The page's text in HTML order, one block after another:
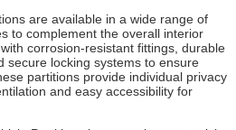
are available in a wide range of
to complement the overall interior
corrosion-resistant fittings, durable
secure locking systems to ensure
partitions provide individual privacy
and easy accessibility for